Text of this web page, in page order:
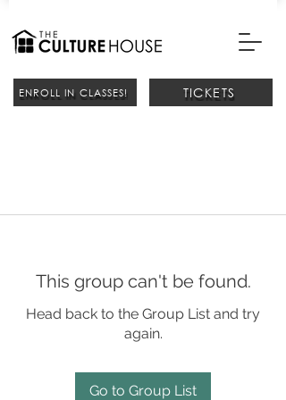
ENROLL IN CLASSES! TICKETS
This group can't be found.
Head back to the Group List and try
again.
Go to Group List